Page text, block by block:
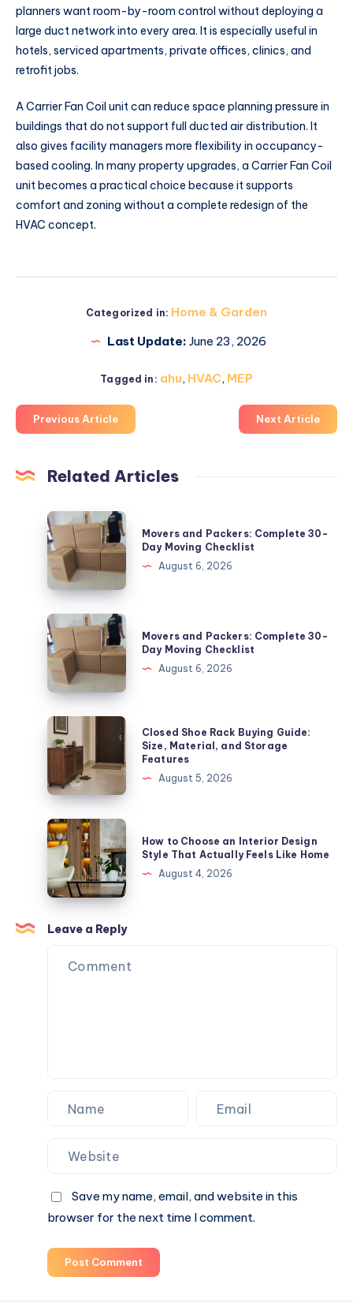
planners want room-by-room control without deploying a
large duct network into every area. It is especially useful in
hotels, serviced apartments, private offices, clinics, and
retrofit jobs.
A Carrier Fan Coil unit can reduce space planning pressure in
buildings that do not support full ducted air distribution. It
also gives facility managers more flexibility in occupancy-
based cooling. In many property upgrades, a Carrier Fan Coil
unit becomes a practical choice because it supports
comfort and zoning without a complete redesign of the
HVAC concept.
Categorized in: Home & Garden
Last Update: June 23, 2026
Tagged in: ahu, HVAC, MEP
Previous Article Next Article
Related Articles
Movers
and
Packers:
Complete
30-
Day
Moving
Checklist
Movers and Packers: Complete 30-
Day Moving Checklist
August 6, 2026
Movers
and
Packers:
Complete
30-
Day
Moving
Checklist
Movers and Packers: Complete 30-
Day Moving Checklist
August 6, 2026
Closed
Shoe
Rack
Buying
Guide:
Size,
Material,
and
Storage
Features
Closed Shoe Rack Buying Guide:
Size, Material, and Storage
Features
August 5, 2026
How
to
Choose
an
Interior
Design
Style
That
How to Choose an Interior Design
Style That Actually Feels Like Home
August 4, 2026
Leave a Reply
Save my name, email, and website in this
browser for the next time I comment.
Post Comment